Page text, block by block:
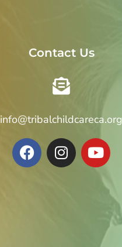
Contact Us
info@tribalchildcareca.org